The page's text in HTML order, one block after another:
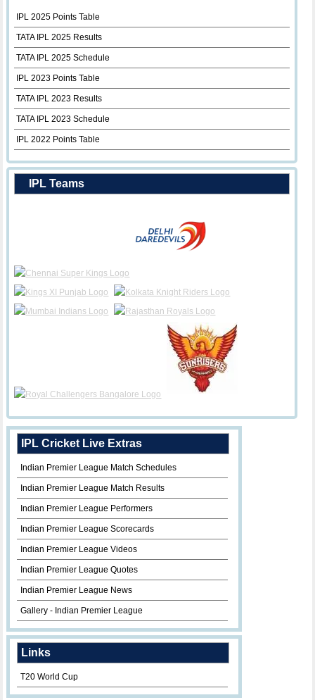
IPL 2025 Points Table
TATA IPL 2025 Results
TATA IPL 2025 Schedule
IPL 2023 Points Table
TATA IPL 2023 Results
TATA IPL 2023 Schedule
IPL 2022 Points Table
IPL Teams
IPL Cricket Live Extras
Indian Premier League Match Schedules
Indian Premier League Match Results
Indian Premier League Performers
Indian Premier League Scorecards
Indian Premier League Videos
Indian Premier League Quotes
Indian Premier League News
Gallery - Indian Premier League
Links
T20 World Cup